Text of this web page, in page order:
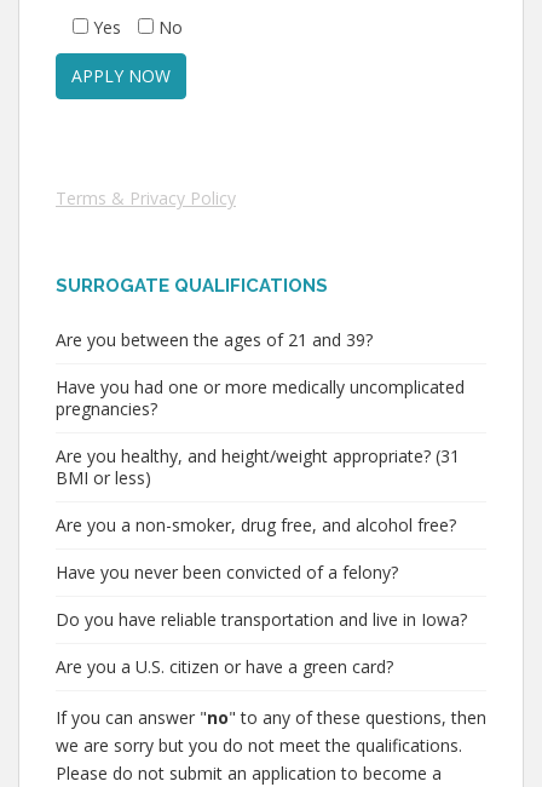
Yes
No
Terms & Privacy Policy
SURROGATE QUALIFICATIONS
Are you between the ages of 21 and 39?
Have you had one or more medically uncomplicated
pregnancies?
Are you healthy, and height/weight appropriate? (31
BMI or less)
Are you a non-smoker, drug free, and alcohol free?
Have you never been convicted of a felony?
Do you have reliable transportation and live in Iowa?
Are you a U.S. citizen or have a green card?
If you can answer "no" to any of these questions, then
we are sorry but you do not meet the qualifications.
Please do not submit an application to become a